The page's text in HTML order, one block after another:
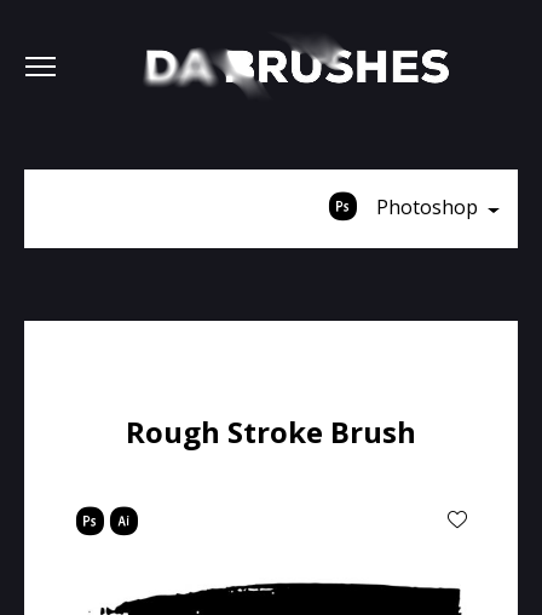
Photoshop
Rough Stroke Brush